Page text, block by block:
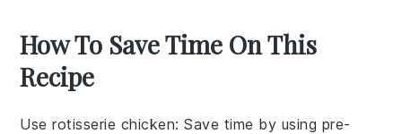
How To Save Time On This
Recipe
Use rotisserie chicken: Save time by using pre-